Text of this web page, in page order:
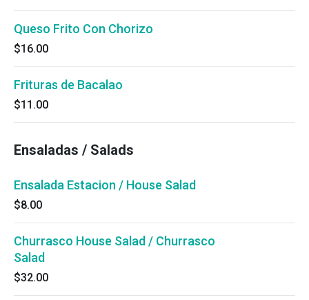
Queso Frito Con Chorizo
$16.00
Frituras de Bacalao
$11.00
Ensaladas / Salads
Ensalada Estacion / House Salad
$8.00
Churrasco House Salad / Churrasco
Salad
$32.00